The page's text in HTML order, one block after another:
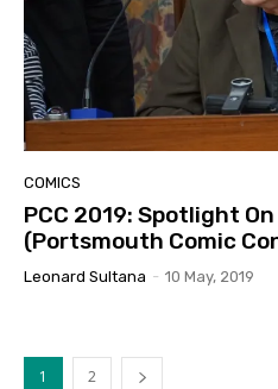
COMICS
PCC 2019: Spotlight
(Portsmouth Comic
Leonard Sultana - 10 May, 2019
1 2